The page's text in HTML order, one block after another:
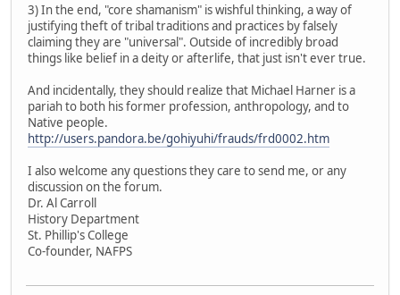
3) In the end, "core shamanism" is wishful thinking, a way of
justifying theft of tribal traditions and practices by falsely
claiming they are "universal". Outside of incredibly broad
things like belief in a deity or afterlife, that just isn't ever true.
And incidentally, they should realize that Michael Harner is a
pariah to both his former profession, anthropology, and to
Native people.
http://users.pandora.be/gohiyuhi/frauds/frd0002.htm
I also welcome any questions they care to send me, or any
discussion on the forum.
Dr. Al Carroll
History Department
St. Phillip's College
Co-founder, NAFPS